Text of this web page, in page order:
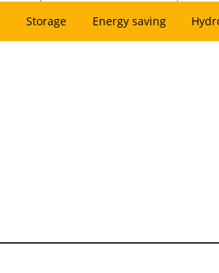
Storage Energy saving